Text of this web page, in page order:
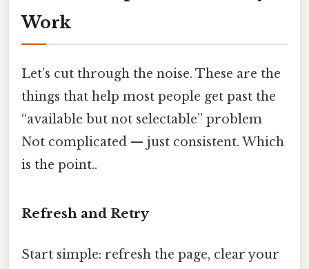
Work
Let’s cut through the noise. These are the
things that help most people get past the
“available but not selectable” problem
Not complicated — just consistent. Which
is the point..
Refresh and Retry
Start simple: refresh the page, clear your